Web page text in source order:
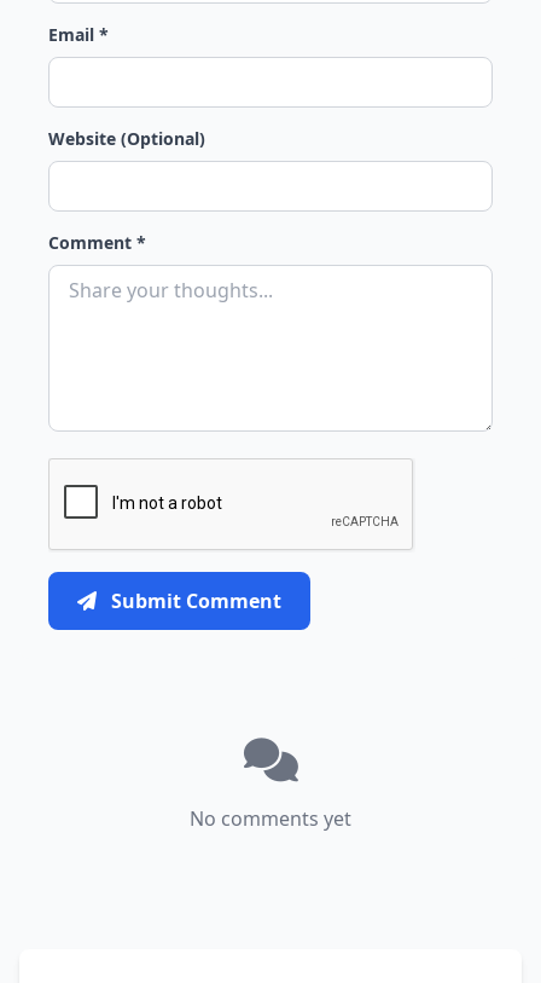
Email *
Website (Optional)
Comment *
Submit Comment
No comments yet